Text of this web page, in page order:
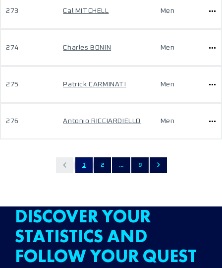
273 Cal MITCHELL Men
274 Charles BONIN Men
275 Patrick CARMINATI Men
276 Antonio RICCIARDIELLO Men
1 2 ... 9
DISCOVER YOUR
STATISTICS AND
FOLLOW YOUR QUEST